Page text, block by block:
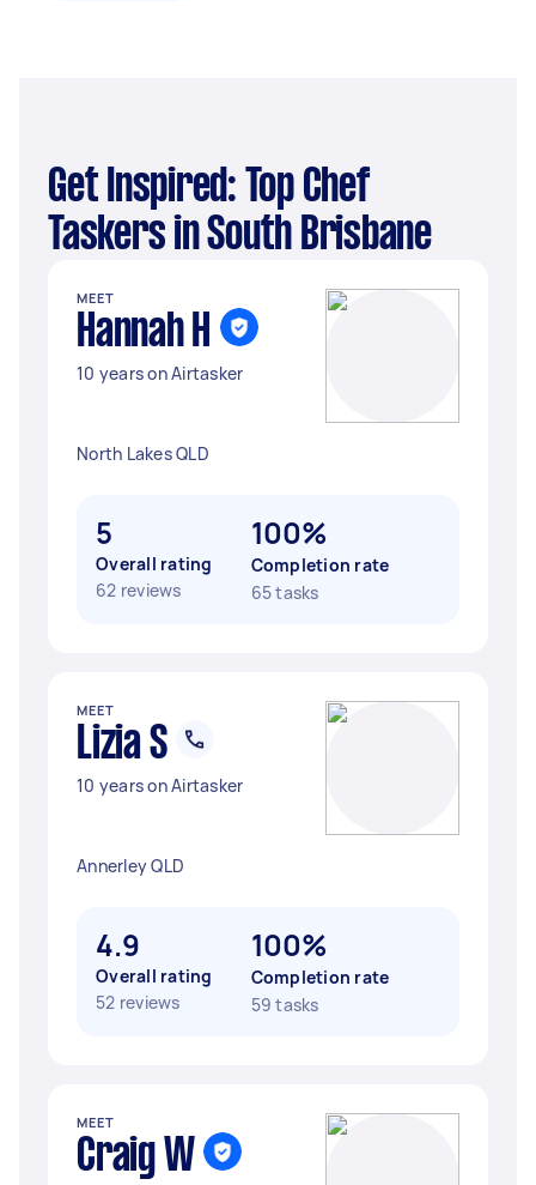
Get Inspired: Top Chef
Taskers in South Brisbane
MEET
Hannah H
10 years on Airtasker
North Lakes QLD
5
Overall rating
62 reviews
100%
Completion rate
65 tasks
MEET
Lizia S
10 years on Airtasker
Annerley QLD
4.9
Overall rating
52 reviews
100%
Completion rate
59 tasks
MEET
Craig W